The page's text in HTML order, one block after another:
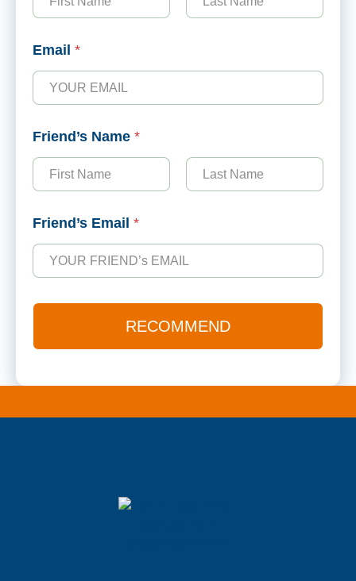
a
m
N
m
e
m
i
Email *
Friend’s Name *
Friend’s Email *
RECOMMEND